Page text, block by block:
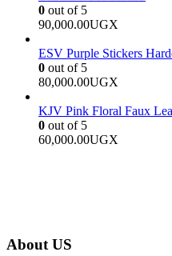
0 out of 5
90,000.00UGX
ESV Purple Stickers
0 out of 5
80,000.00UGX
KJV Pink Floral Faux
0 out of 5
60,000.00UGX
About US